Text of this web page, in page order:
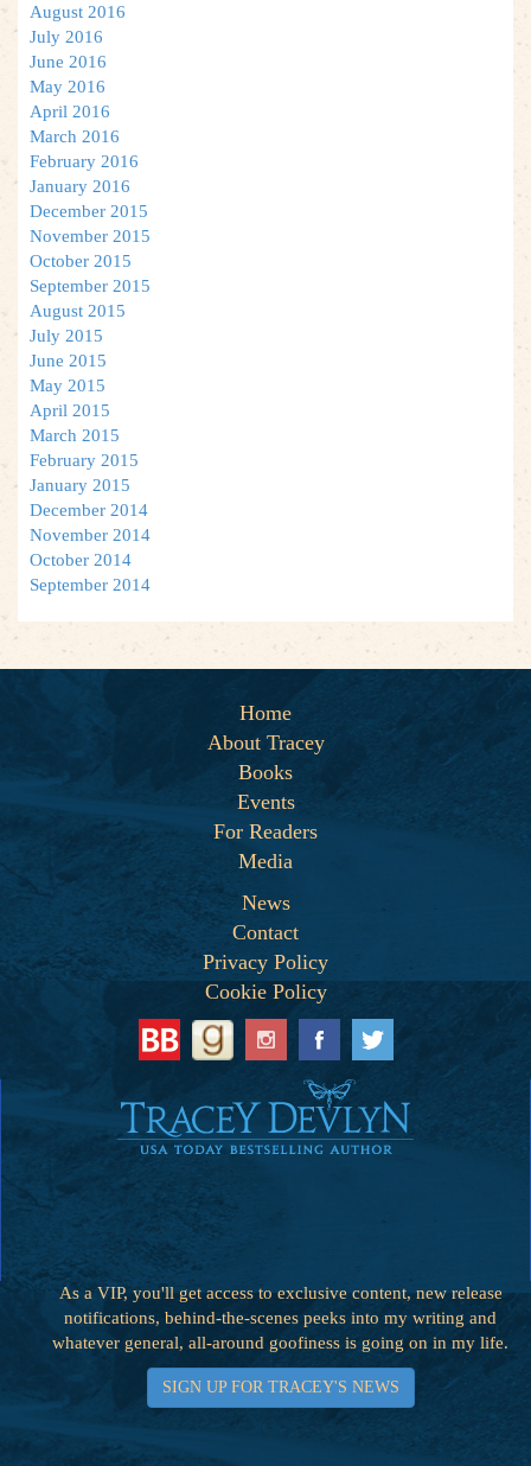
August 2016
July 2016
June 2016
May 2016
April 2016
March 2016
February 2016
January 2016
December 2015
November 2015
October 2015
September 2015
August 2015
July 2015
June 2015
May 2015
April 2015
March 2015
February 2015
January 2015
December 2014
November 2014
October 2014
September 2014
Home
About Tracey
Books
Events
For Readers
Media
News
Contact
Privacy Policy
Cookie Policy
As a VIP, you'll get access to exclusive content, new release
notifications, behind-the-scenes peeks into my writing and
whatever general, all-around goofiness is going on in my life.
SIGN UP FOR TRACEY'S NEWS